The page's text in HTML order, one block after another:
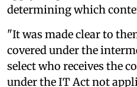
determining which
"It was made clear to
covered under the
select who receives the
under the IT Act not